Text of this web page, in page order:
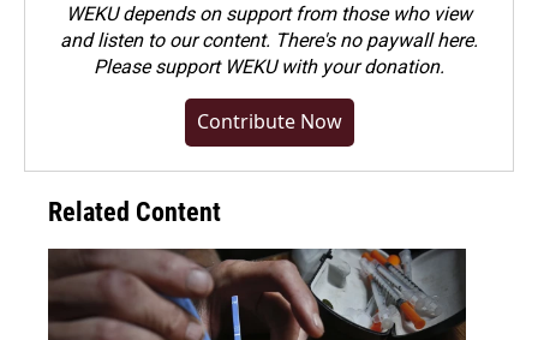
WEKU depends on support from those who view
and listen to our content. There's no paywall here.
Pleasesupport WEKU with your donation.
Contribute Now
Related Content